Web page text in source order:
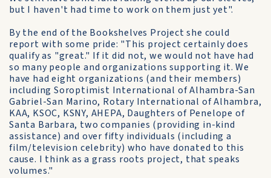
but I haven't had time to work on them just yet".
By the end of the Bookshelves Project she could
report with some pride: "This project certainly does
qualify as "great." If it did not, we would not have had
so many people and organizations supporting it. We
have had eight organizations (and their members)
including Soroptimist International of Alhambra-San
Gabriel-San Marino, Rotary International of Alhambra,
KAA, KSOC, KSNY, AHEPA, Daughters of Penelope of
Santa Barbara, two companies (providing in-kind
assistance) and over fifty individuals (including a
film/television celebrity) who have donated to this
cause. I think as a grass roots project, that speaks
volumes."